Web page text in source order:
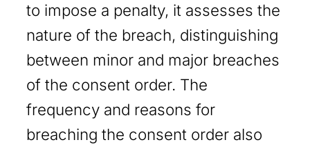
to impose a penalty, it assesses the
nature of the breach, distinguishing
between minor and major breaches
of the consent order. The
frequency and reasons for
breaching the consent order also